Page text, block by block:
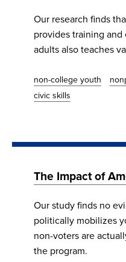
Our research finds
provides training
adults also teaches
non-college youth
civic skills
The Impact of
Our study finds no
politically mobilizes
non-voters are
the program.